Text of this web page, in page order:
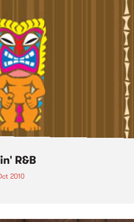
R&B
2010